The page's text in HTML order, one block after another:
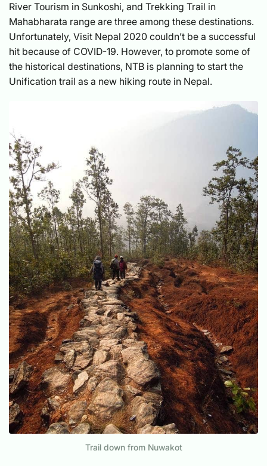
River Tourism in Sunkoshi, and Trekking Trail in
Mahabharata range are three among these destinations.
Unfortunately, Visit Nepal 2020 couldn’t be a successful
hit because of COVID-19. However, to promote some of
the historical destinations, NTB is planning to start the
Unification trail as a new hiking route in Nepal.
Trail down from Nuwakot